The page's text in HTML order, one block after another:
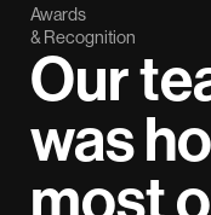
Awards
& Recognition
Our
was
most